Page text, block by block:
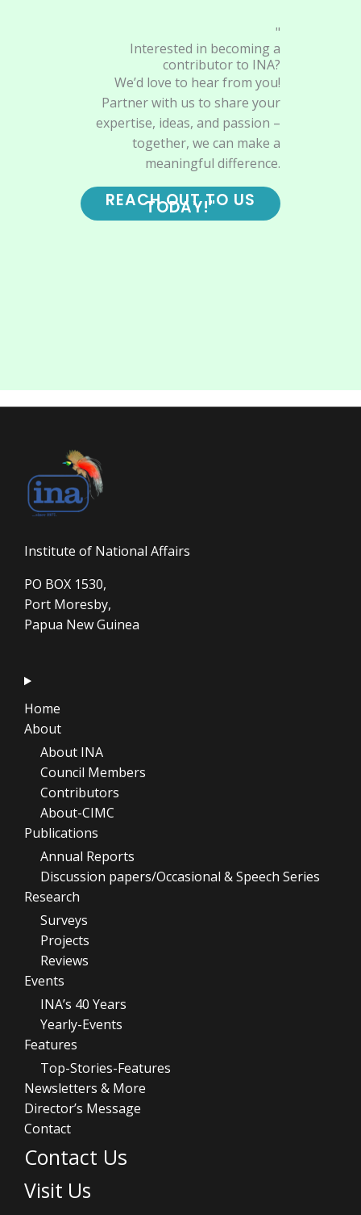
"
Interested in becoming a
contributor to INA?
We’d love to hear from you!
Partner with us to share your
expertise, ideas, and passion –
together, we can make a
meaningful difference.
REACH OUT TO US
TODAY!"
Institute of National Affairs
PO BOX 1530,
Port Moresby,
Papua New Guinea
Home
About
About INA
Council Members
Contributors
About-CIMC
Publications
Annual Reports
Discussion papers/Occasional & Speech Series
Research
Surveys
Projects
Reviews
Events
INA’s 40 Years
Yearly-Events
Features
Top-Stories-Features
Newsletters & More
Director’s Message
Contact
Contact Us
Visit Us